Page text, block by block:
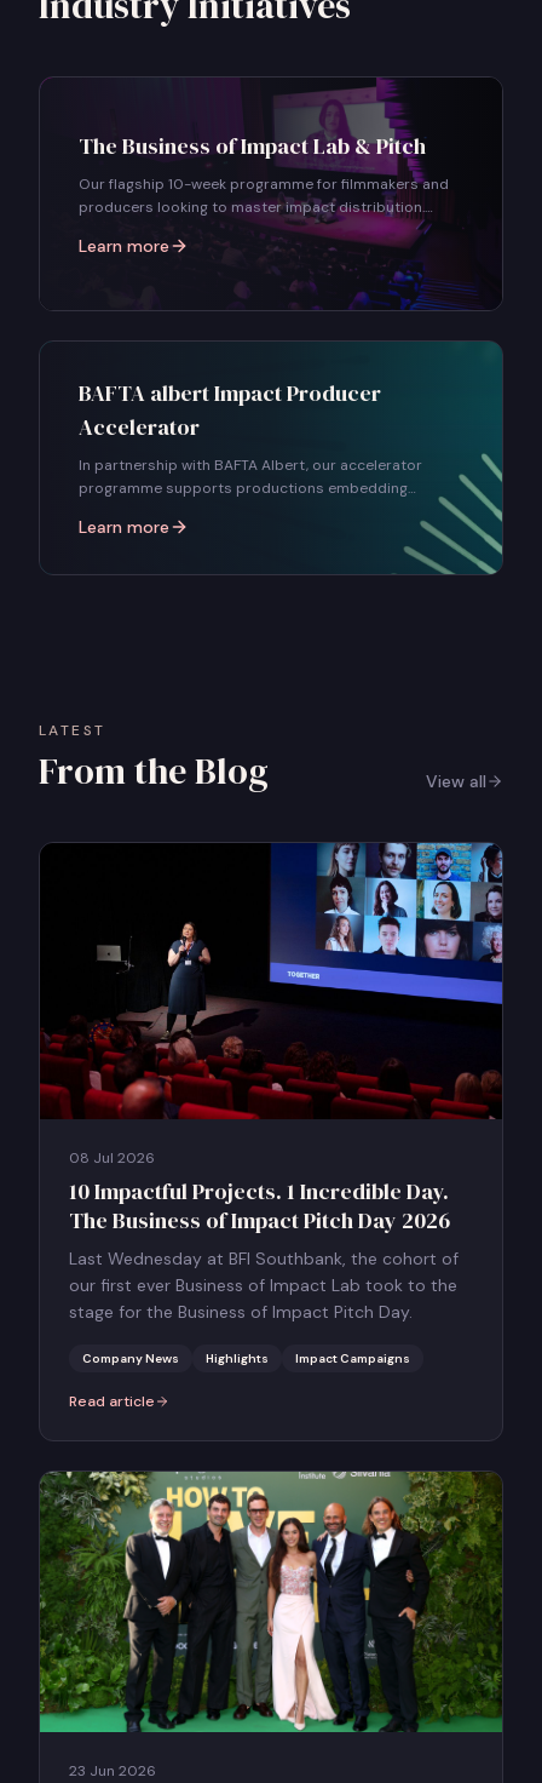
The Business of Impact Lab & Pitch
Our flagship 10-week programme for filmmakers and
producers looking to master impact distribution.
Learn audience strategy, campaign design, partnership
building, and pitch your project to industry decision-
Learn more
BAFTA albert Impact Producer
Accelerator
In partnership with BAFTA Albert, our accelerator
programme supports productions embedding
from the earliest stages.
Learn more
LATEST
From the Blog View all
08 Jul 2026
10 Impactful Projects. 1 Incredible Day.
The Business of Impact Pitch Day 2026
Last Wednesday at BFI Southbank, the cohort of
our first ever Business of Impact Lab took to the
stage for the Business of Impact Pitch Day.
Company News Highlights Impact Campaigns
Read article
:10 Impactful Projects. 1 Incredible Day. The Business of Impact
23 Jun 2026